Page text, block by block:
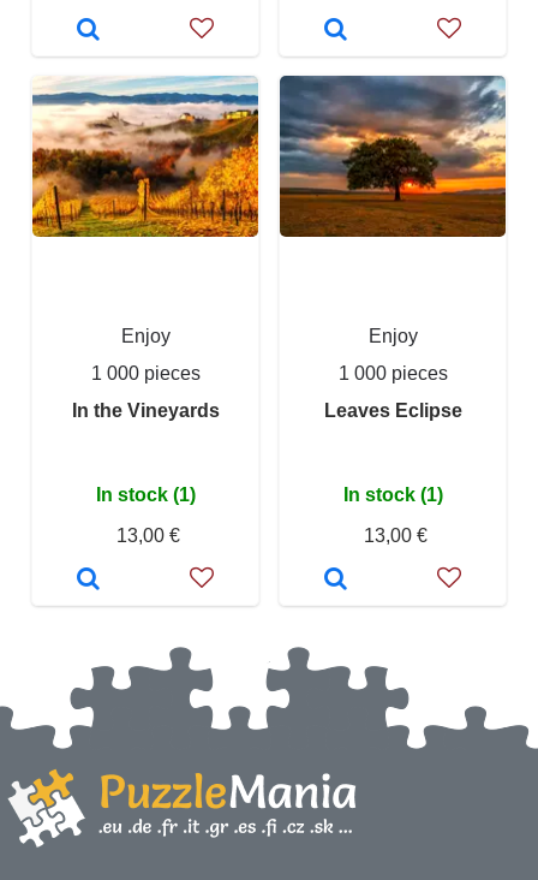
Enjoy
1 000 pieces
In the Vineyards
In stock (1)
13,00 €
Enjoy
1 000 pieces
Leaves Eclipse
In stock (1)
13,00 €